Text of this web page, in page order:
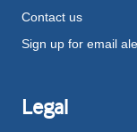
Contact us
Sign up for email
Legal